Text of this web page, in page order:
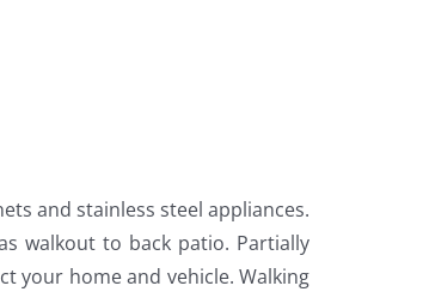
and stainless steel appliances.
walkout to back patio. Partially
your home and vehicle. Walking